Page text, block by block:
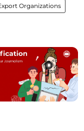
Organizations